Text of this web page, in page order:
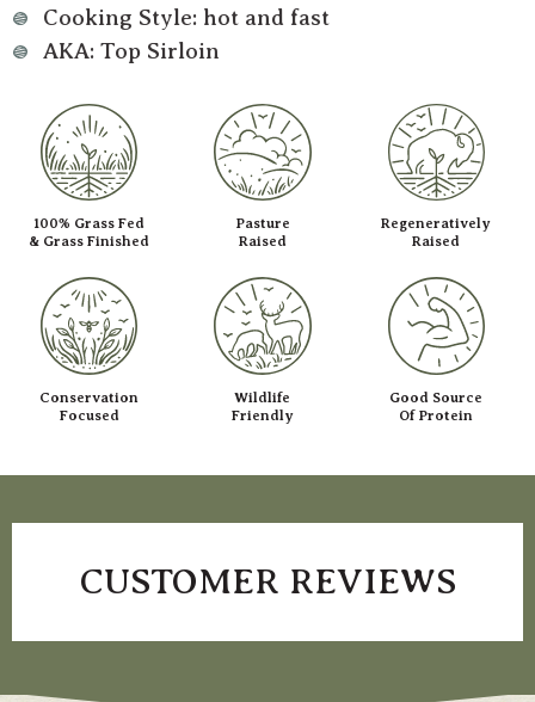
Cooking Style: hot and fast
AKA: Top Sirloin
100% Grass Fed
& Grass Finished
Pasture
Raised
Regeneratively
Raised
Conservation
Focused
Wildlife
Friendly
Good Source
Of Protein
CUSTOMER REVIEWS